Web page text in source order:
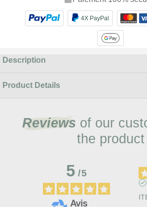
4X PayPal
Description
Product Details
Reviews of our
the product
5/5